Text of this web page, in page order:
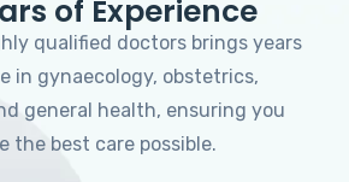
of Experience
qualified doctors brings years
in gynaecology, obstetrics,
general health, ensuring you
the best care possible.